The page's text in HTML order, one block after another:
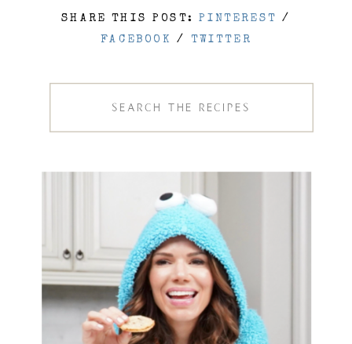
SHARE THIS POST: PINTEREST
/
FACEBOOK
/ TWITTER